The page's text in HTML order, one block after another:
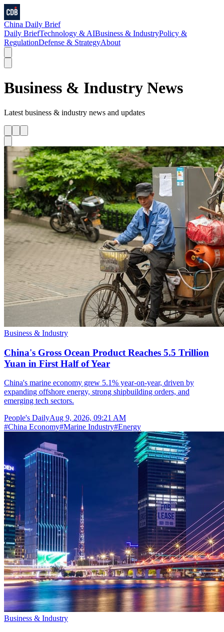
China Daily Brief
Daily BriefTechnology & AIBusiness & IndustryPolicy &
RegulationDefense & StrategyAbout
Business & Industry News
Latest business & industry news and updates
Business & Industry
China's Gross Ocean Product Reaches 5.5 Trillion
Yuan in First Half of Year
China's marine economy grew 5.1% year-on-year, driven by
expanding offshore energy, strong shipbuilding orders, and
emerging tech sectors.
People's DailyAug 9, 2026, 09:21 AM
#China Economy#Marine Industry#Energy
Business & Industry